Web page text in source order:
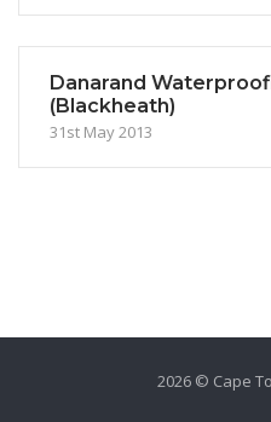
Danarand
(Blackheath)
31st May 2013
2026 © Cape